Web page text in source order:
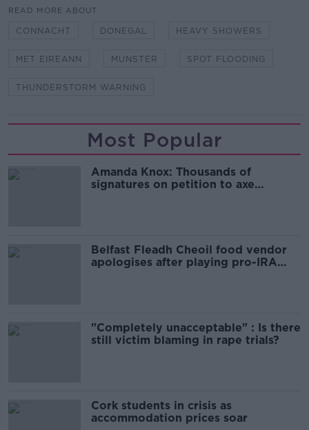
READ MORE ABOUT
CONNACHT DONEGAL HEAVY SHOWERS
MET EIREANN MUNSTER SPOT FLOODING
THUNDERSTORM WARNING
Most Popular
Amanda Knox: Thousands of
signatures on petition to axe
Belfast Fleadh Cheoil food vendor
apologises after playing pro-IRA
"Completely unacceptable" : Is there
still victim blaming in rape trials?
Cork students in crisis as
accommodation prices soar